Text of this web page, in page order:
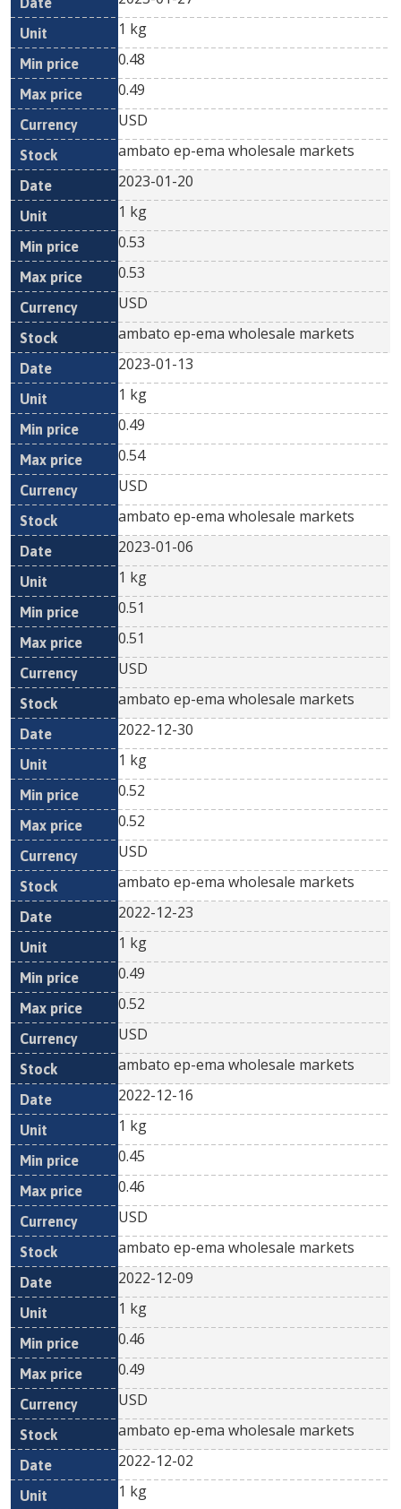
1 kg
0.48
0.49
USD
ambato ep-ema wholesale markets
2023-01-20
1 kg
0.53
0.53
USD
ambato ep-ema wholesale markets
2023-01-13
1 kg
0.49
0.54
USD
ambato ep-ema wholesale markets
2023-01-06
1 kg
0.51
0.51
USD
ambato ep-ema wholesale markets
2022-12-30
1 kg
0.52
0.52
USD
ambato ep-ema wholesale markets
2022-12-23
1 kg
0.49
0.52
USD
ambato ep-ema wholesale markets
2022-12-16
1 kg
0.45
0.46
USD
ambato ep-ema wholesale markets
2022-12-09
1 kg
0.46
0.49
USD
ambato ep-ema wholesale markets
2022-12-02
1 kg